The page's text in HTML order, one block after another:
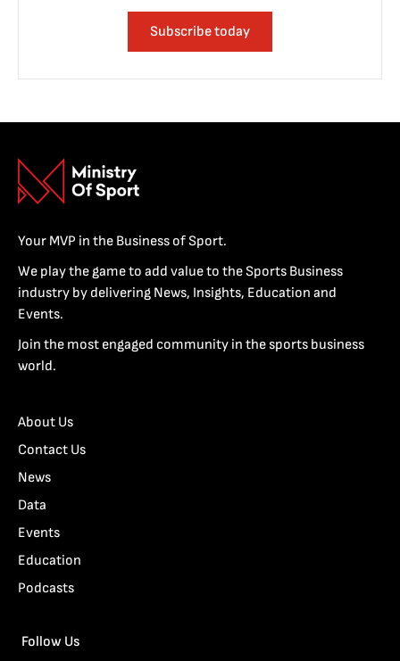
Subscribe today
Your MVP in the Business of Sport.
We play the game to add value to the Sports Business
industry by delivering News, Insights, Education and
Events.
Join the most engaged community in the sports business
world.
About Us
Contact Us
News
Data
Events
Education
Podcasts
Follow Us